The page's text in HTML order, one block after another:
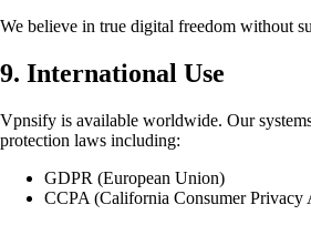
We believe in true digital freedom without
9. International Use
Vpnsify is available worldwide. Our
protection laws including:
GDPR (European Union)
CCPA (California Consumer Privacy